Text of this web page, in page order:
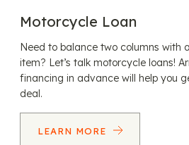
Motorcycle Loan
Need to balance two columns with
item? Let’s talk motorcycle loans!
financing in advance will help you
deal.
LEARN MORE